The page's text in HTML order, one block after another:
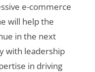
e-commerce
will help the
in the next
with leadership
in driving